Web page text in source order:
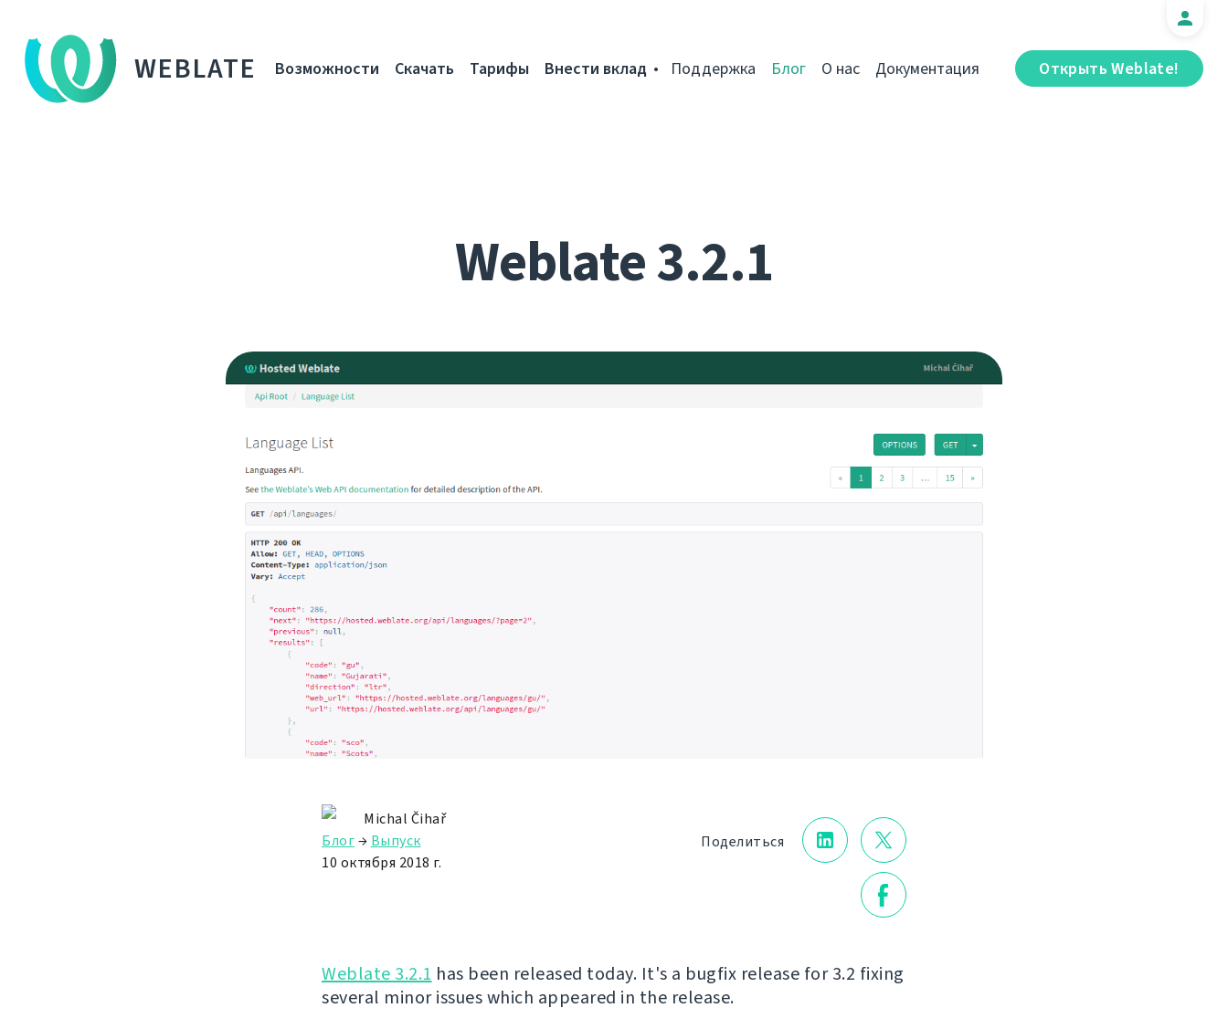
WEBLATE Открыть Weblate!
Возможности Скачать Тарифы Внести вклад Поддержка Блог О нас Документация
Weblate 3.2.1
Поделиться
Michal Čihař
Блог→ Выпуск
10 октября 2018 г.
Weblate 3.2.1 has been released today. It's a bugfix release for 3.2 fixing
several minor issues which appeared in the release.